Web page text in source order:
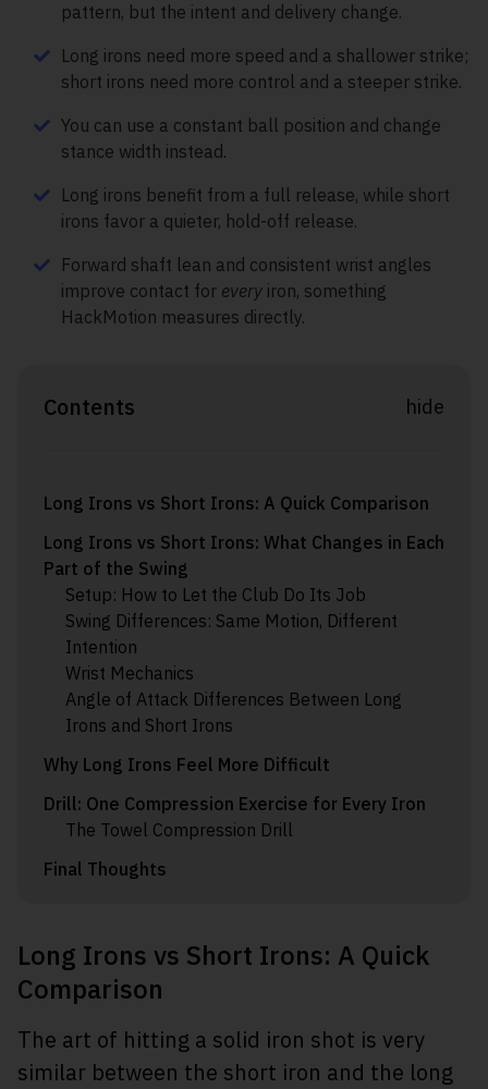
pattern, but the intent and delivery change.
Long irons need more speed and a shallower strike;
short irons need more control and a steeper strike.
You can use a constant ball position and change
stance width instead.
Long irons benefit from a full release, while short
irons favor a quieter, hold-off release.
Forward shaft lean and consistent wrist angles
improve contact for every iron, something
HackMotion measures directly.
Contents hide
Long Irons vs Short Irons: A Quick Comparison
Long Irons vs Short Irons: What Changes in Each
Part of the Swing
Setup: How to Let the Club Do Its Job
Swing Differences: Same Motion, Different
Intention
Wrist Mechanics
Angle of Attack Differences Between Long
Irons and Short Irons
Why Long Irons Feel More Difficult
Drill: One Compression Exercise for Every Iron
The Towel Compression Drill
Final Thoughts
Long Irons vs Short Irons: A Quick
Comparison
The art of hitting a solid iron shot is very
similar between the short iron and the long